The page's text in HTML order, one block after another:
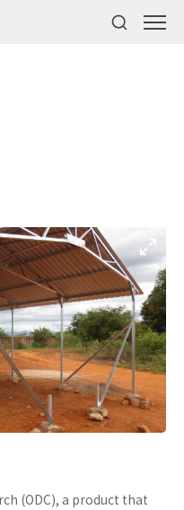
(ODC), a product that